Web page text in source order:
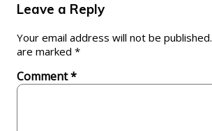
Leave a Reply
Your email address will not be published.
are marked *
Comment*